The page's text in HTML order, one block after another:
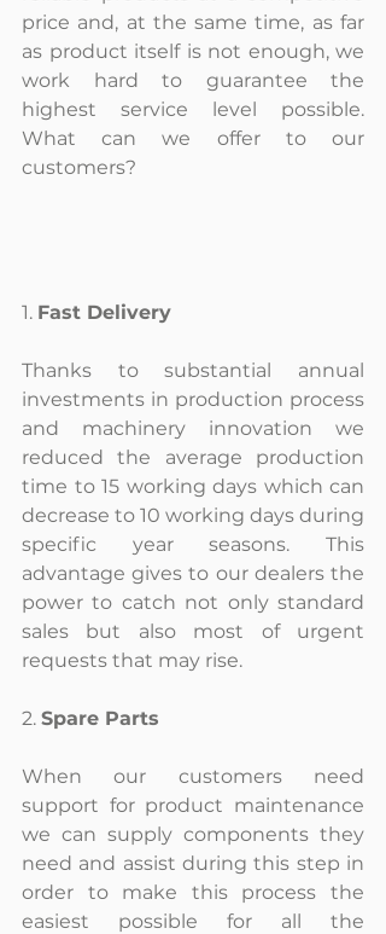
price and, at the same time, as far
as product itself is not enough, we
work hard to guarantee the
highest service level possible.
What can we offer to our
customers?
1. Fast Delivery
Thanks to substantial annual
investments in production process
and machinery innovation we
reduced the average production
time to 15 working days which can
decrease to 10 working days during
specific year seasons. This
advantage gives to our dealers the
power to catch not only standard
sales but also most of urgent
requests that may rise.
2. Spare Parts
When our customers need
support for product maintenance
we can supply components they
need and assist during this step in
order to make this process the
easiest possible for all the